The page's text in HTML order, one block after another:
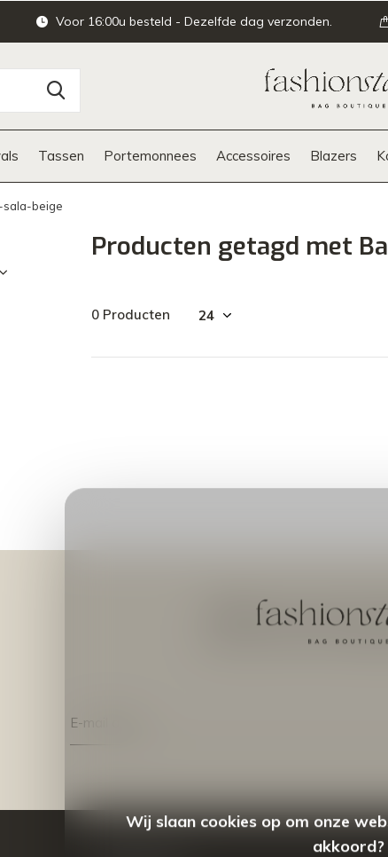
Tassen Portemonnees Accessoires Blazers
Voor 16:00u besteld - Dezelfde dag verzonden.
sala-beige
Producten getagd met
0 Producten
Meld je aan voor
Ontvang de nieuwste
Wij slaan cookies op om onze
akkoord?